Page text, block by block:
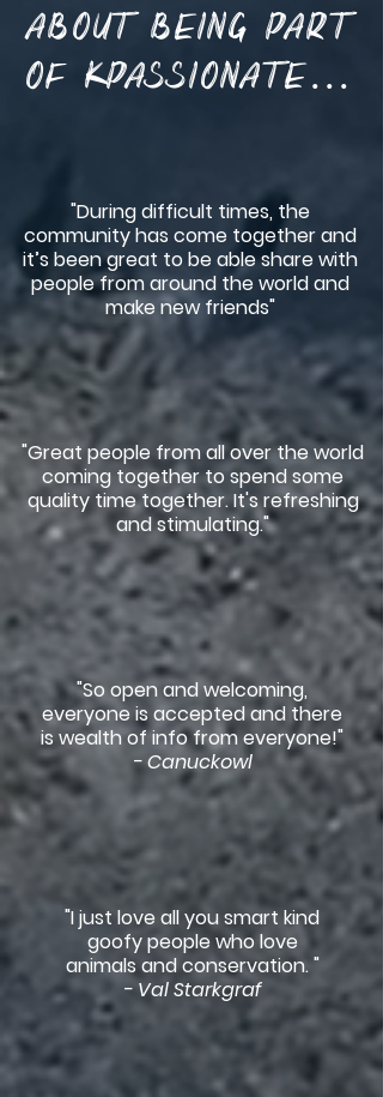
about being part
of KPassionate...
"During difficult times, the
community has come together and
it’s been great to be able share with
people from around the world and
make new friends"
"Great people from all over the world
coming together to spend some
quality time together. It's refreshing
and stimulating."
"So open and welcoming,
everyone is accepted and there
is wealth of info from everyone!"
- Canuckowl
"I just love all you smart kind
goofy people who love
animals and conservation. "
- Val Starkgraf